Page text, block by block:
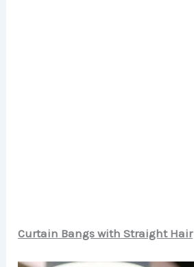
Curtain Bangs with Straight Hair